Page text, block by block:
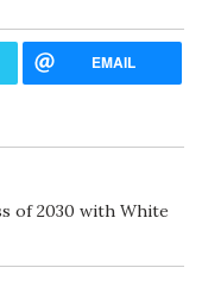
EMAIL
of 2030 with White